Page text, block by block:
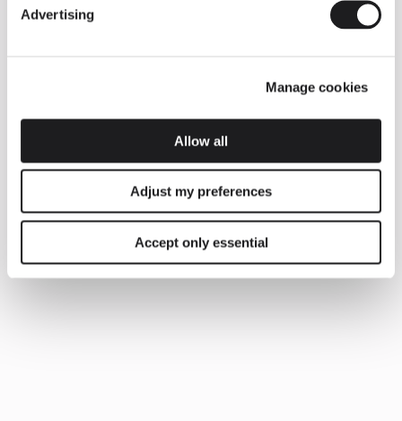
Advertising
Manage cookies
Allow all
Adjust my preferences
Accept only essential